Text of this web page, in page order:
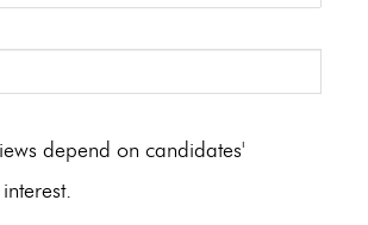
depend on candidates'